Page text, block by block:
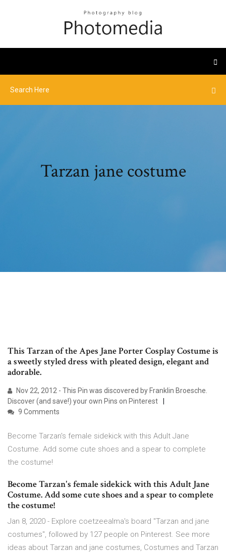
Tarzan jane costume
This Tarzan of the Apes Jane Porter Cosplay Costume is
a sweetly styled dress with pleated design, elegant and
adorable.
Nov 22, 2012 - This Pin was discovered by Franklin Broesche.
Discover (and save!) your own Pins on Pinterest
9 Comments
Become Tarzan's female sidekick with this Adult Jane
Costume. Add some cute shoes and a spear to complete
the costume!
Become Tarzan's female sidekick with this Adult Jane
Costume. Add some cute shoes and a spear to complete
the costume!
Jan 8, 2020 - Explore coetzeealma's board "Tarzan and jane
costumes", followed by 127 people on Pinterest. See more
ideas about Tarzan and jane costumes, Costumes and Tarzan